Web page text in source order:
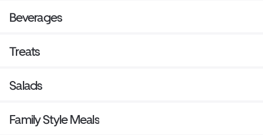
Beverages
Treats
Salads
Family Style Meals